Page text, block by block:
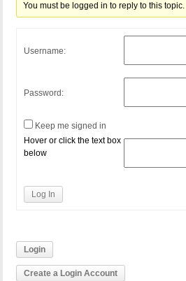
You must be logged in to reply to this topic.
Username:
Password:
Keep me signed in
Hover or click the text box
below
Log In
Login
Create a Login Account